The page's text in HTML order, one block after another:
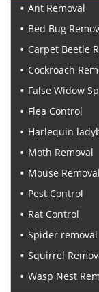
Ant Removal
Bed Bug
Carpet Beetle
Cockroach
False Widow
Flea Control
Harlequin
Moth Removal
Mouse Removal
Pest Control
Rat Control
Spider removal
Squirrel
Wasp Nest